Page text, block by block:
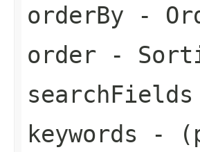
orderBy -
order -
searchFields
keywords -